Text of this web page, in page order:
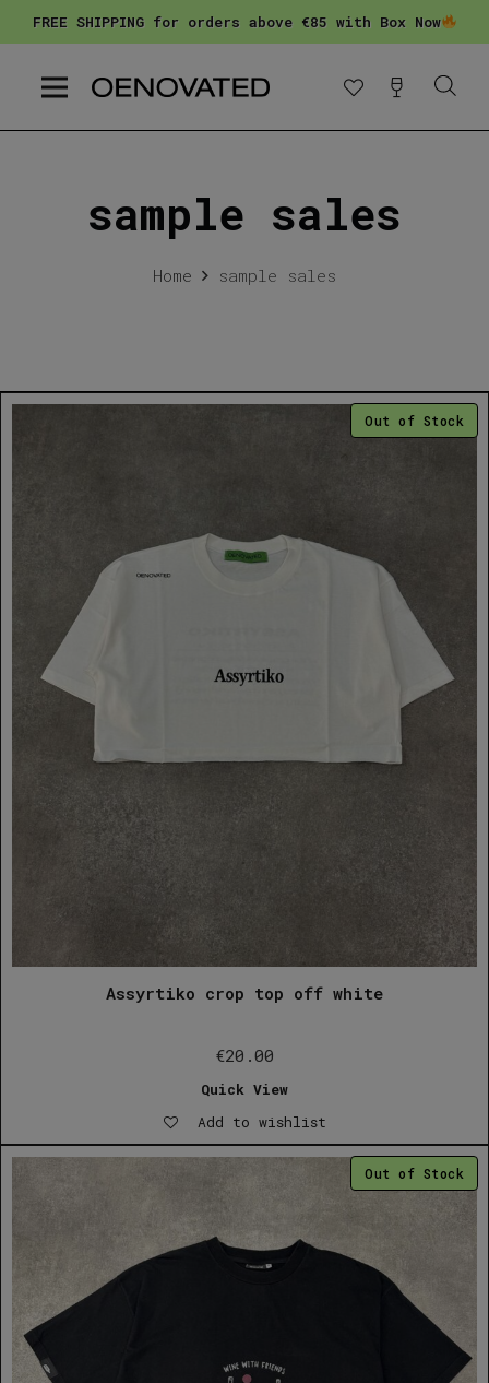
FREE SHIPPING for orders above €85 with Box Now
sample sales
Home sample sales
Assyrtiko crop top off white
€20.00
Quick View
Add to wishlist
Out of Stock
Out of Stock